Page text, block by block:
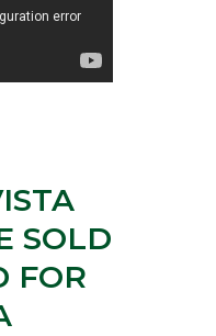
SOLD
FOR